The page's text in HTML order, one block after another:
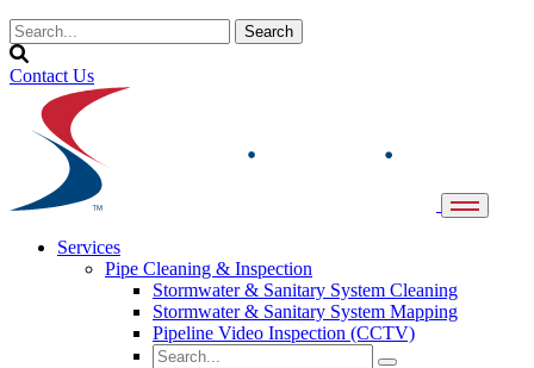
Contact Us
Services
Pipe Cleaning & Inspection
Stormwater & Sanitary System Cleaning
Stormwater & Sanitary System Mapping
Pipeline Video Inspection (CCTV)